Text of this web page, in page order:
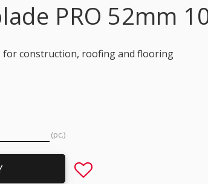
PRO 52mm
for construction, roofing and flooring
pc.
Add to favorites